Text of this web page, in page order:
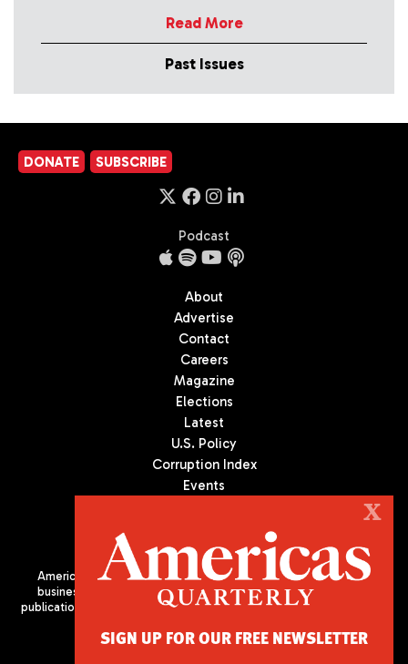
Read More
Past Issues
DONATE SUBSCRIBE
Podcast
About
Advertise
Contact
Careers
Magazine
Elections
Latest
U.S. Policy
Corruption Index
Events
Americas Quarterly (AQ) is the premier publication on politics,
business, and culture in Latin America. We are an independent
publication of the Americas Society/Council of the Americas, based
X
SIGN UP FOR OUR FREE NEWSLETTER